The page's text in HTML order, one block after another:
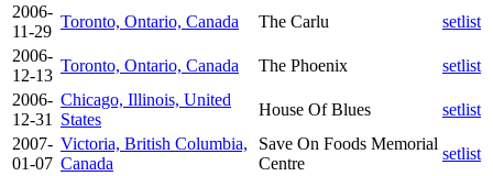
2006-
11-29
Toronto, Ontario, Canada The Carlu
setlist
2006-
12-13
Toronto, Ontario, Canada The Phoenix
setlist
2006-
12-31
Chicago, Illinois, United
States
House Of Blues
setlist
2007-
01-07
Victoria, British Columbia,
Canada
Save On Foods Memorial
Centre
setlist